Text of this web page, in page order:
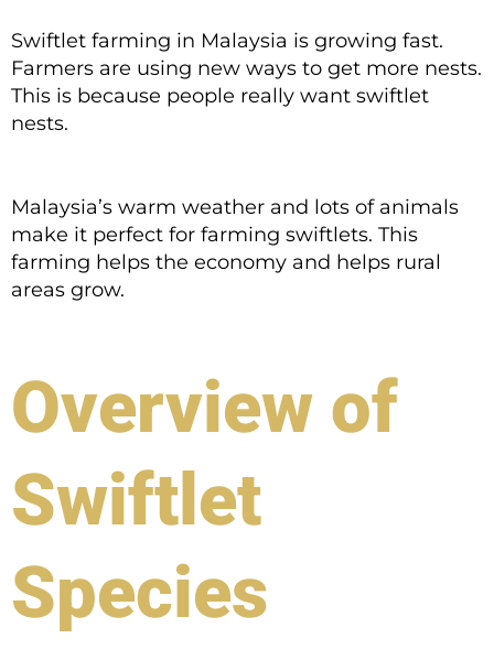
Swiftlet farming in Malaysia is growing fast.
Farmers are using new ways to get more nests.
This is because people really want swiftlet
nests.
Malaysia’s warm weather and lots of animals
make it perfect for farming swiftlets. This
farming helps the economy and helps rural
areas grow.
Overview of
Swiftlet
Species